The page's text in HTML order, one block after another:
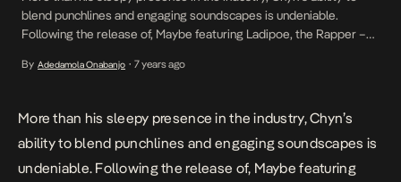
blend punchlines and engaging soundscapes is undeniable.
Following the release of, Maybe featuring Ladipoe, the Rapper –
titled What You Want bound to get everyone grinning and moving
By Adedamola Onabanjo • 7 years ago
More than his sleepy presence in the industry,Chyn’s
ability to blend punchlines and engaging soundscapes is
undeniable. Following the release of, Maybe featuring